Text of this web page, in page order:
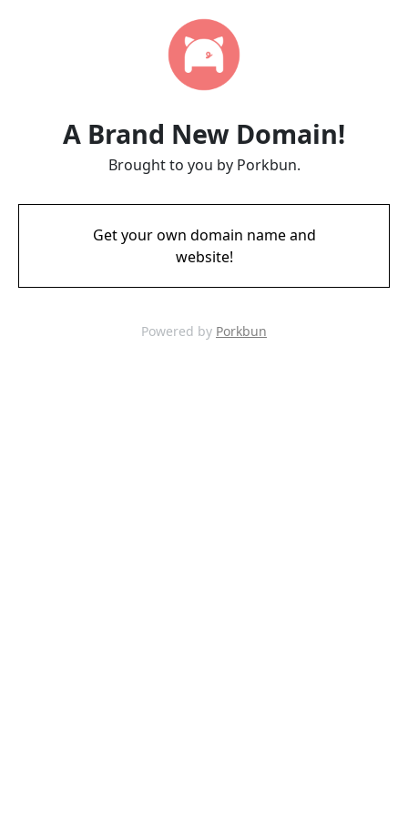
A Brand New Domain!
Brought to you by Porkbun.
Get your own domain name and
website!
Powered by Porkbun